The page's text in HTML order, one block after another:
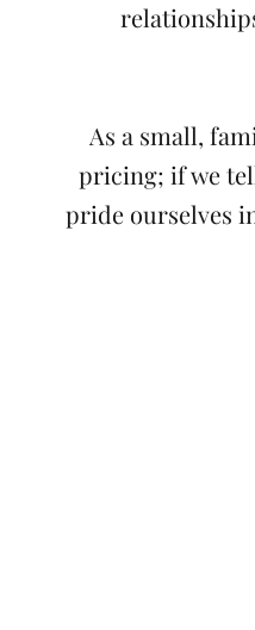
As a small,
pricing; if we
pride ourselves